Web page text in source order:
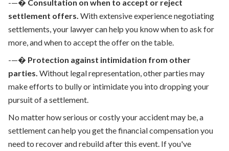
-—� Consultation on when to accept or reject
settlement offers. With extensiveexperience negotiating
settlements , your lawyer can help you know when to ask for
more, and when to accept the offer on the table.
-—� Protection against intimidation from other
parties. Without legal representation, other parties may
make efforts to bully or intimidate you into dropping your
pursuit of a settlement.
No matter how serious or costly your accident may be, a
settlement can help you get the financial compensation you
need to recover and rebuild after this event. If you've